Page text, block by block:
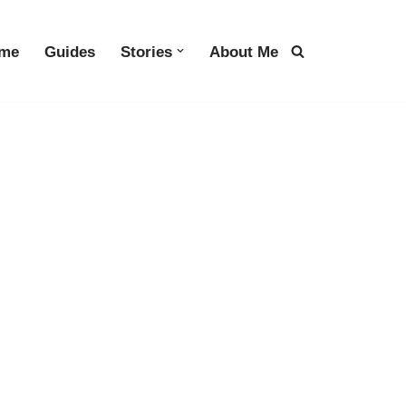
Guides Stories About Me